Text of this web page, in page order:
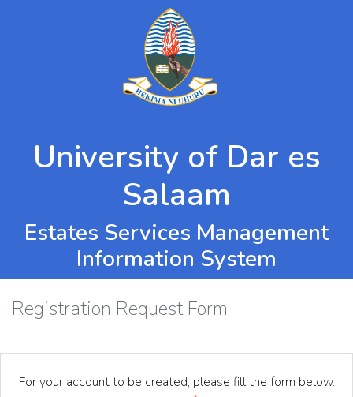
University of Dar es
Salaam
Estates Services Management
Information System
Registration Request Form
For your account to be created, please fill the form below.